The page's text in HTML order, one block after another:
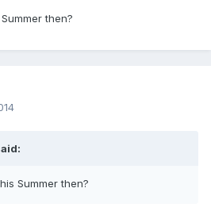
then?
Summer then?